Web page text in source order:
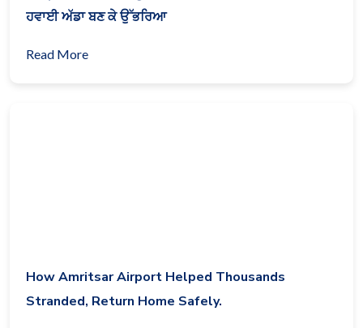
ਹਵਾਈ ਅੱਡਾ ਬਣ ਕੇ ਉੱਭਰਿਆ
Read More
How Amritsar Airport Helped Thousands
Stranded, Return Home Safely.